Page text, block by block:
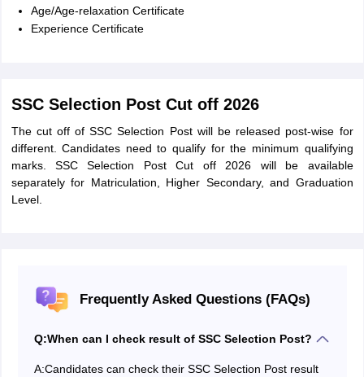
Age/Age-relaxation Certificate
Experience Certificate
SSC Selection Post Cut off 2026
The cut off of SSC Selection Post will be released post-wise for
different. Candidates need to qualify for the minimum qualifying
marks. SSC Selection Post Cut off 2026 will be available
separately for Matriculation, Higher Secondary, and Graduation
Level.
Frequently Asked Questions (FAQs)
Q:When can I check result of SSC Selection Post?
A:Candidates can check their SSC Selection Post result